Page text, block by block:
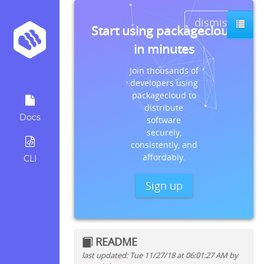
Docs
CLI
dismiss
Start using packagecloud
in minutes
Join thousands of
developers using
packagecloud to
distribute
software
securely,
consistently, and
affordably.
Sign up
README
last updated: Tue 11/27/18 at 06:01:27 AM by
Quick install instructions for: